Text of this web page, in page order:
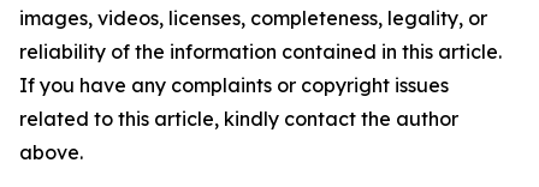
images, videos, licenses, completeness, legality, or
reliability of the information contained in this article.
If you have any complaints or copyright issues
related to this article, kindly contact the author
above.